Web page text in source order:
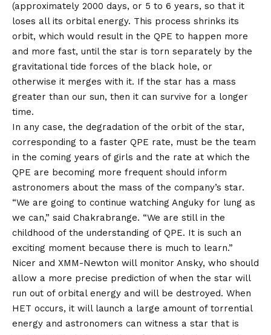
(approximately 2000 days, or 5 to 6 years, so that it
loses all its orbital energy. This process shrinks its
orbit, which would result in the QPE to happen more
and more fast, until the star is torn separately by the
gravitational tide forces of the black hole, or
otherwise it merges with it. If the star has a mass
greater than our sun, then it can survive for a longer
time.
In any case, the degradation of the orbit of the star,
corresponding to a faster QPE rate, must be the team
in the coming years of girls and the rate at which the
QPE are becoming more frequent should inform
astronomers about the mass of the company’s star.
“We are going to continue watching Anguky for lung as
we can,” said Chakrabrange. “We are still in the
childhood of the understanding of QPE. It is such an
exciting moment because there is much to learn.”
Nicer and XMM-Newton will monitor Ansky, who should
allow a more precise prediction of when the star will
run out of orbital energy and will be destroyed. When
HET occurs, it will launch a large amount of torrential
energy and astronomers can witness a star that is